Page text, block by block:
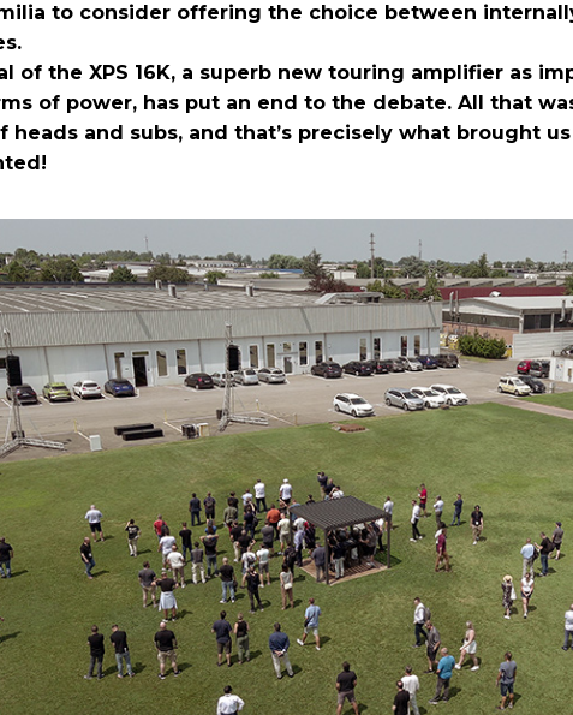
to consider offering the choice between
of the XPS 16K, a superb new touring amplifier as
of power, has put an end to the debate. All that
heads and subs, and that’s precisely what brought